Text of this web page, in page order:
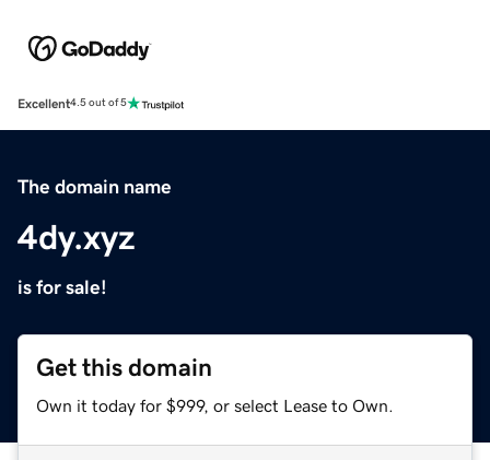
Excellent4.5 out of 5
The domain name
4dy.xyz
is for sale!
Get this domain
Own it today for $999, or select Lease to Own.